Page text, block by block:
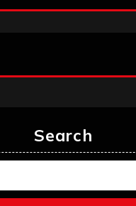
Search